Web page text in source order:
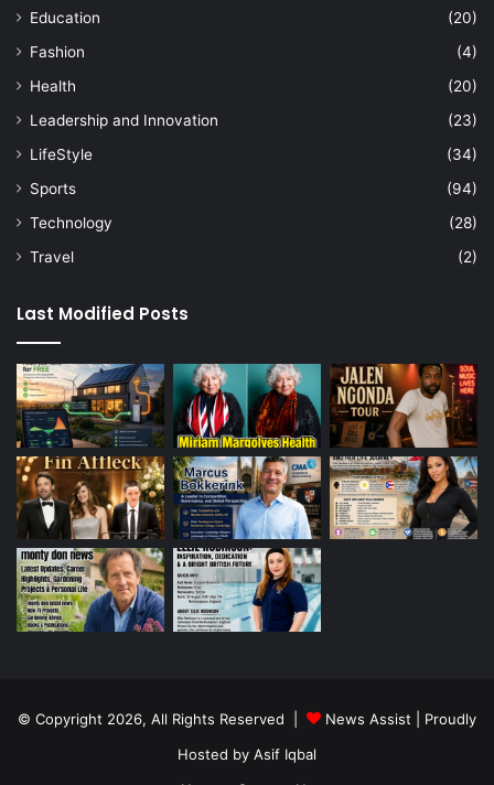
Education
(20)
Fashion
(4)
Health
(20)
Leadership and Innovation
(23)
LifeStyle
(34)
Sports
(94)
Technology
(28)
Travel
(2)
Last Modified Posts
© Copyright 2026, All Rights Reserved | News Assist | Proudly
Hosted by Asif Iqbal